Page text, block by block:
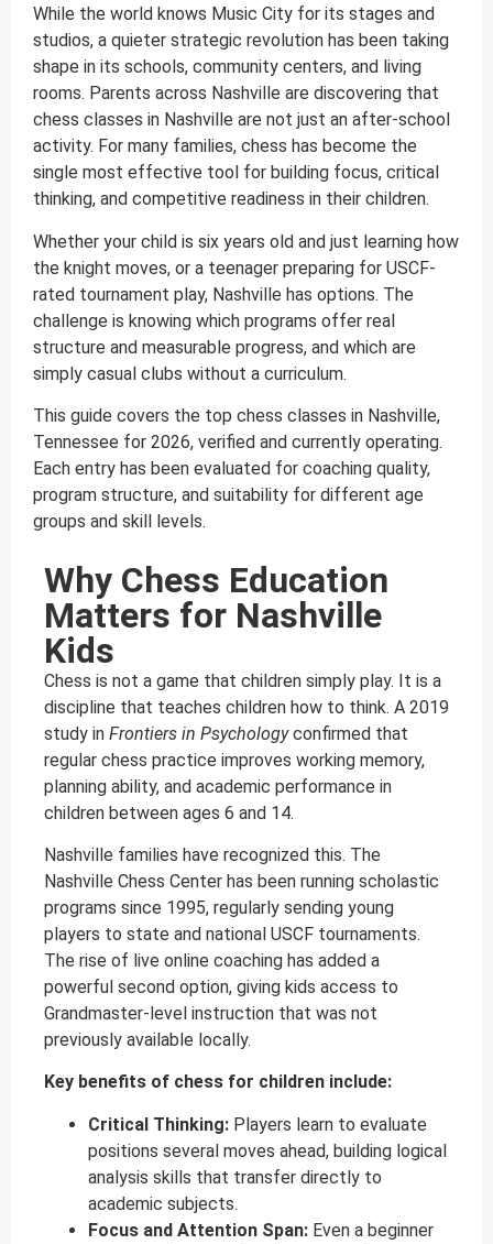
While the world knows Music City for its stages and
studios, a quieter strategic revolution has been taking
shape in its schools, community centers, and living
rooms. Parents across Nashville are discovering that
chess classes in Nashville are not just an after-school
activity. For many families, chess has become the
single most effective tool for building focus, critical
thinking, and competitive readiness in their children.
Whether your child is six years old and just learning how
the knight moves, or a teenager preparing for USCF-
rated tournament play, Nashville has options. The
challenge is knowing which programs offer real
structure and measurable progress, and which are
simply casual clubs without a curriculum.
This guide covers the top chess classes in Nashville,
Tennessee for 2026, verified and currently operating.
Each entry has been evaluated for coaching quality,
program structure, and suitability for different age
groups and skill levels.
Why Chess Education
Matters for Nashville
Kids
Chess is not a game that children simply play. It is a
discipline that teaches children how to think. A 2019
study in Frontiers in Psychologyconfirmed that
regular chess practice improves working memory,
planning ability, and academic performance in
children between ages 6 and 14.
Nashville families have recognized this. The
Nashville Chess Center has been running scholastic
programs since 1995, regularly sending young
players to state and national USCF tournaments.
The rise of live online coaching has added a
powerful second option, giving kids access to
Grandmaster-level instruction that was not
previously available locally.
Key benefits of chess for children include:
Critical Thinking: Players learn to evaluate
positions several moves ahead, building logical
analysis skills that transfer directly to
academic subjects.
Focus and Attention Span: Even a beginner